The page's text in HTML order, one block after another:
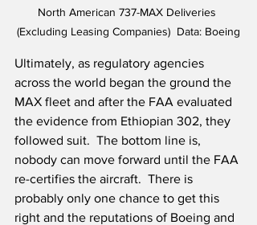
North American 737-MAX Deliveries
(Excluding Leasing Companies)  Data: Boeing
Ultimately, as regulatory agencies
across the world began the ground the
MAX fleet and after the FAA evaluated
the evidence from Ethiopian 302, they
followed suit.  The bottom line is,
nobody can move forward until the FAA
re-certifies the aircraft.  There is
probably only one chance to get this
right and the reputations of Boeing and